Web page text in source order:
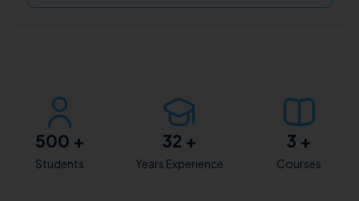
500 +
Students
32 +
Years Experience
3 +
Courses